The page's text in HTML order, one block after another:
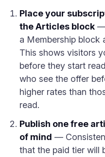
Place your
the Articles block —
a Membership block
This shows visitors
before they start
who see the offer
higher rates than
read.
Publish one free
of mind —
that the paid tier will